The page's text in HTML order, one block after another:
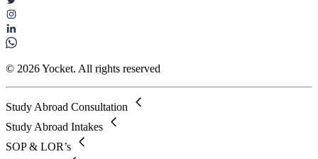
© 2026 Yocket. All rights reserved
Study Abroad Consultation
Study Abroad Intakes
SOP & LOR’s